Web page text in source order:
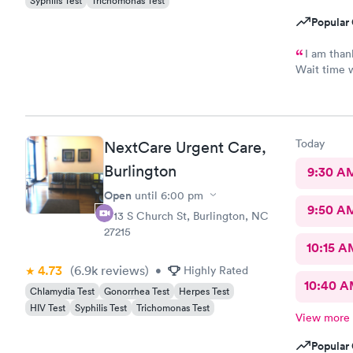
I am
Wait time
thankful
Scott did
never
waiting
NextCare Urgent Care,
Burlington
Open until 6:00 pm
1713 S Church St, Burlington, NC
27215
4.73 (6.9k reviews) • Highly Rated
Chlamydia Test Gonorrhea Test
Herpes Test
HIV Test
Syphilis Test Trichomonas Test
Today
9:30
9:50
10:15
10:40
View more